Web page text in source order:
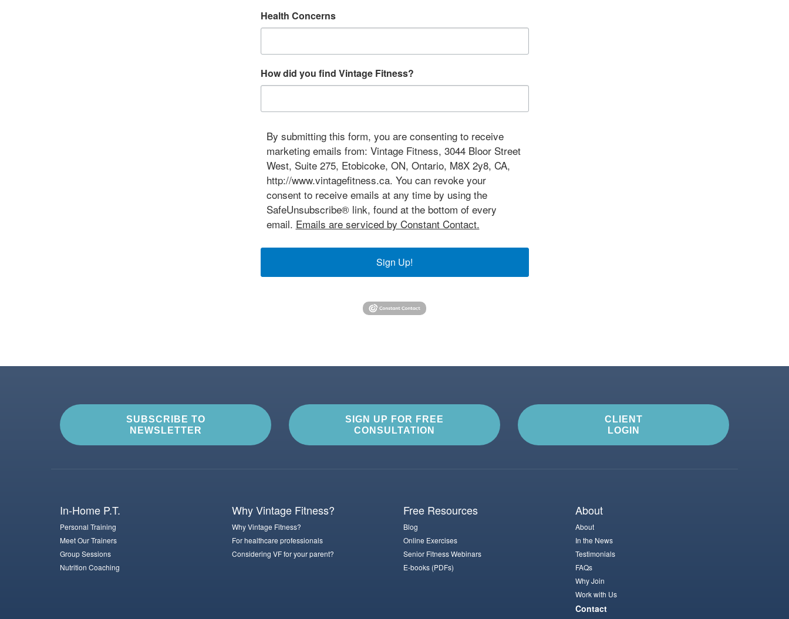
Health Concerns
How did you find Vintage Fitness?
By submitting this form, you are consenting to receive
marketing emails from: Vintage Fitness, 3044 Bloor Street
West, Suite 275, Etobicoke, ON, Ontario, M8X 2y8, CA,
http://www.vintagefitness.ca. You can revoke your
consent to receive emails at any time by using the
SafeUnsubscribe® link, found at the bottom of every
email. Emails are serviced by Constant Contact.
Sign Up!
SUBSCRIBE TO
NEWSLETTER
SIGN UP FOR FREE
CONSULTATION
CLIENT
LOGIN
In-Home P.T.
Personal Training
Meet Our Trainers
Group Sessions
Nutrition Coaching
Why Vintage Fitness?
Why Vintage Fitness?
For healthcare professionals
Considering VF for your parent?
Free Resources
Blog
Online Exercises
Senior Fitness Webinars
E-books (PDFs)
About
About
In the News
Testimonials
FAQs
Why Join
Work with Us
Contact